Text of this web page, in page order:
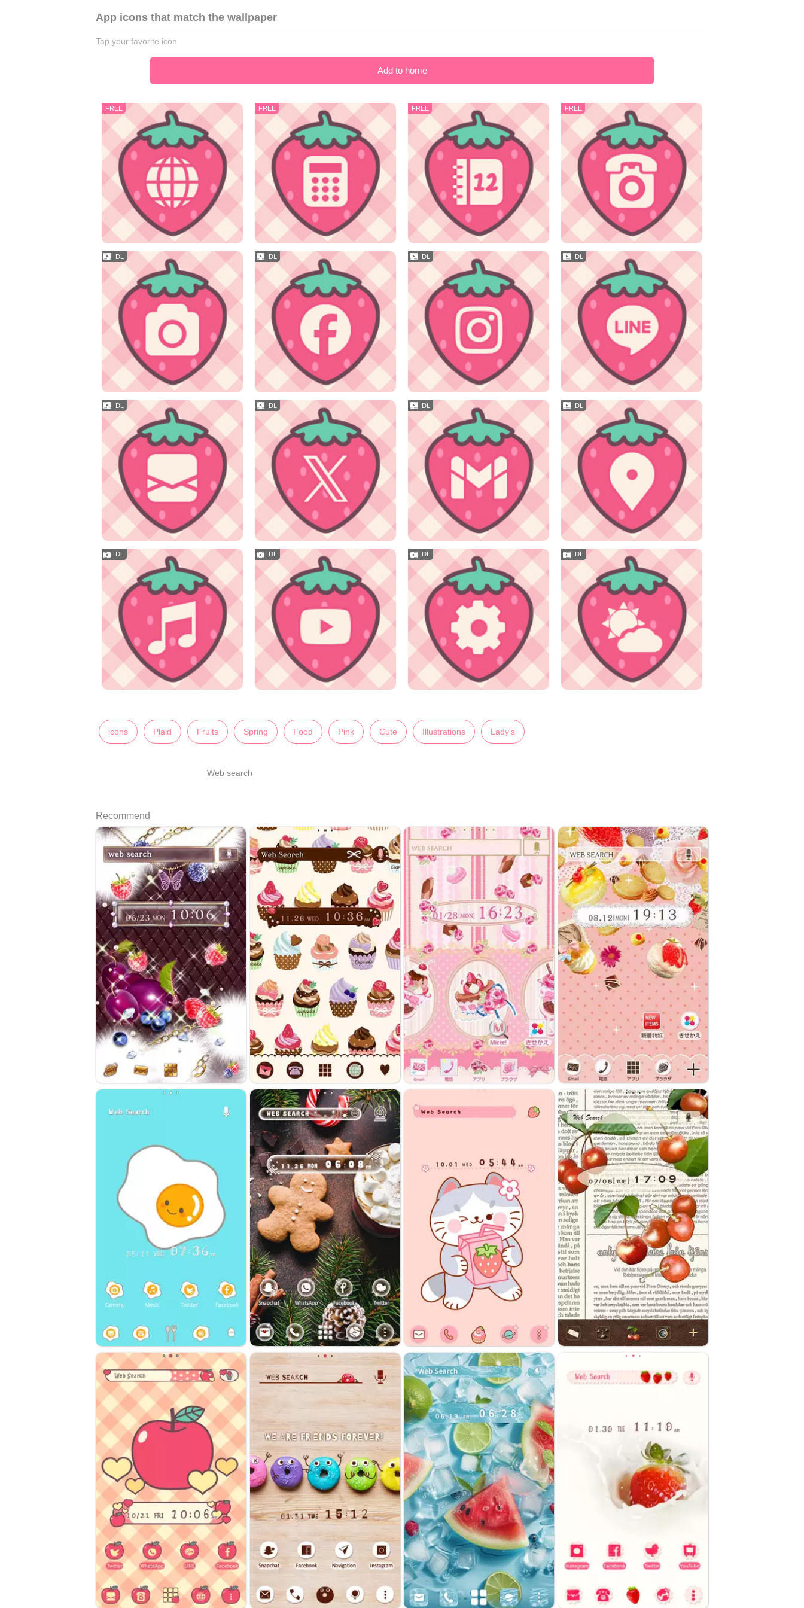
App icons that match the wallpaper
Tap your favorite icon
Add to home
icons Plaid Fruits Spring Food Pink Cute Illustrations Lady's
Web search
Recommend